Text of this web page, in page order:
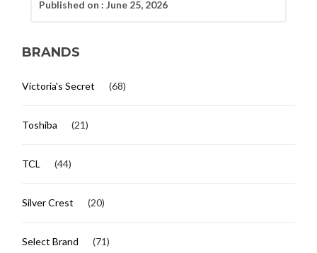
Published on : June 25, 2026
BRANDS
Victoria's Secret (68)
Toshiba (21)
TCL (44)
Silver Crest (20)
Select Brand (71)